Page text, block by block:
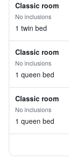
Classic room
No inclusions
1 twin bed
Classic room
No inclusions
1 queen bed
Classic room
No inclusions
1 queen bed